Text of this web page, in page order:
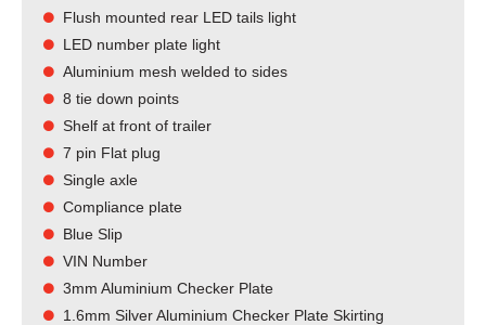
Flush mounted rear LED tails light​
LED number plate light
Aluminium mesh welded to sides
8 tie down points
Shelf at front of trailer
7 pin Flat plug
Single axle
Compliance plate
Blue Slip
VIN Number
3mm Aluminium Checker Plate
1.6mm Silver Aluminium Checker Plate Skirting